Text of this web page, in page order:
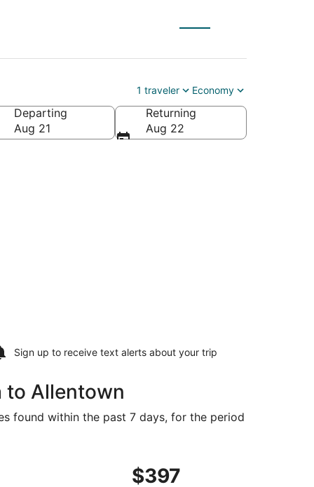
1 traveler Economy
Departing
Aug 21
Returning
Aug 22
Sign up to receive text alerts about your trip
to Allentown
found within the past 7 days, for the period
$397
$397